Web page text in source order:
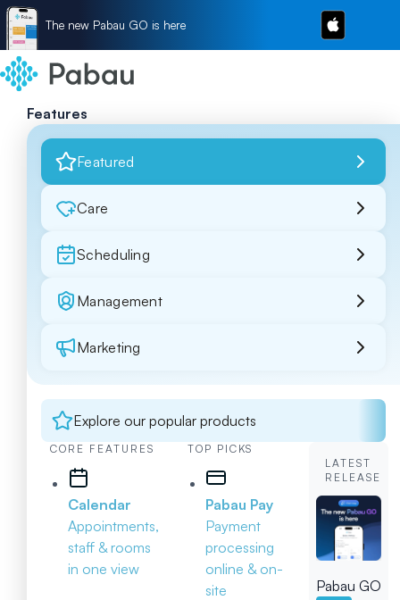
The new Pabau GO is here
Features
Featured
Care
Scheduling
Management
Marketing
Explore our popular products
CORE FEATURES
Calendar
Appointments,
staff & rooms
in one view
TOP PICKS
Pabau Pay
Payment
processing
online & on-
site
LATEST
RELEASE
Pabau GO